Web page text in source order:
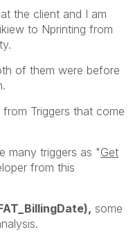
the client and I am
to Nprinting from
of them were before
Triggers that come
many triggers as "Get
from this
some